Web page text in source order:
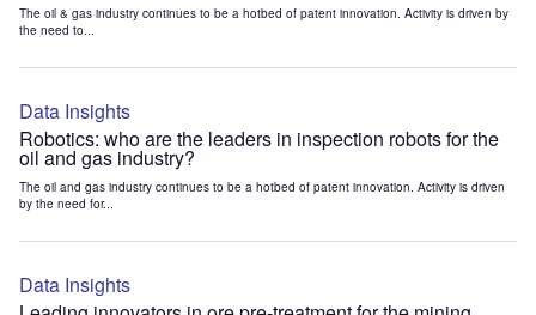
The oil & gas industry continues to be a hotbed of patent innovation. Activity is driven by
the need to...
Data Insights
Robotics: who are the leaders in inspection robots for the
oil and gas industry?
The oil and gas industry continues to be a hotbed of patent innovation. Activity is driven
by the need for...
Data Insights